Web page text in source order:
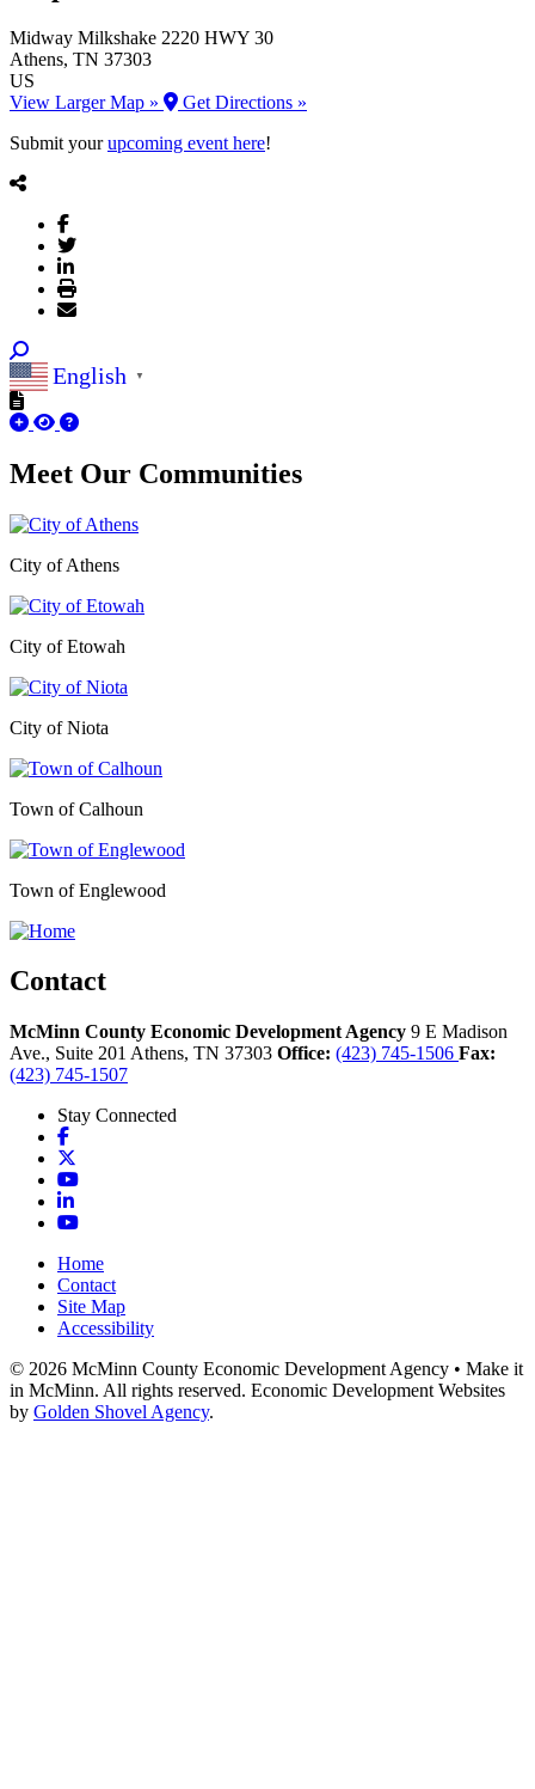
Midway Milkshake 2220 HWY 30
Athens, TN 37303
US
View Larger Map »
Get Directions »
Submit yourupcoming event here!
English ▼
Meet Our Communities
City of Athens
City of Etowah
City of Niota
Town of Calhoun
Town of Englewood
Contact
McMinn County Economic Development Agency 9 E Madison
Ave., Suite 201 Athens, TN 37303 Office: (423) 745-1506 Fax:
(423) 745-1507
Stay Connected
Facebook
YouTube
LinkedIn
YouTube
Home
Contact
Site Map
Accessibility
© 2026 McMinn County Economic Development Agency • Make it
in McMinn. All rights reserved. Economic Development Websites
by Golden Shovel Agency.